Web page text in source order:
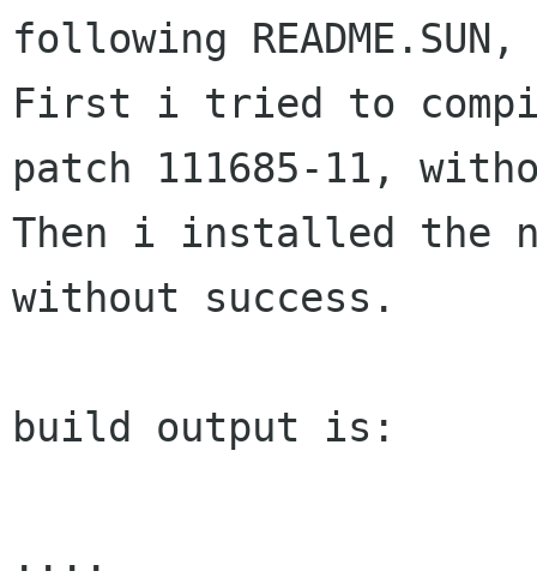
following
First i tried to
patch 111685-11,
Then i installed the
without success.
build output is:
....